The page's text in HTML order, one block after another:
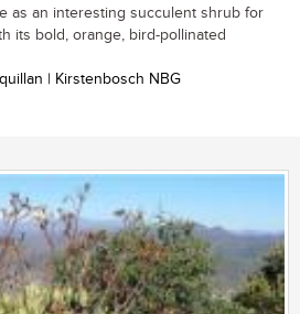
as an interesting succulent shrub for
its bold, orange, bird-pollinated
| Kirstenbosch NBG